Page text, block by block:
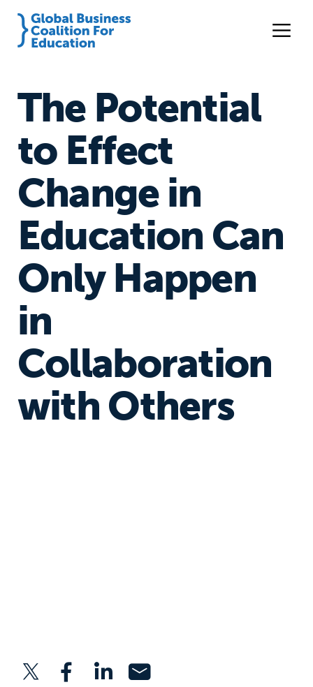
The Potential
to Effect
Change in
Education Can
Only Happen
in
Collaboration
with Others